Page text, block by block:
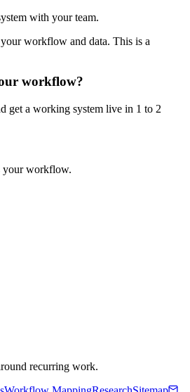
with your team.
workflow and data. This is a
workflow?
get a working system live in 1 to 2
your workflow.
recurring work.